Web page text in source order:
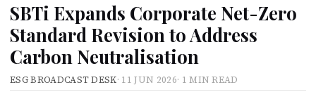
SBTi Expands Corporate Net-Zero
Standard Revision to Address
Carbon Neutralisation
ESG BROADCAST DESK· 11 JUN 2026· 1 MIN READ